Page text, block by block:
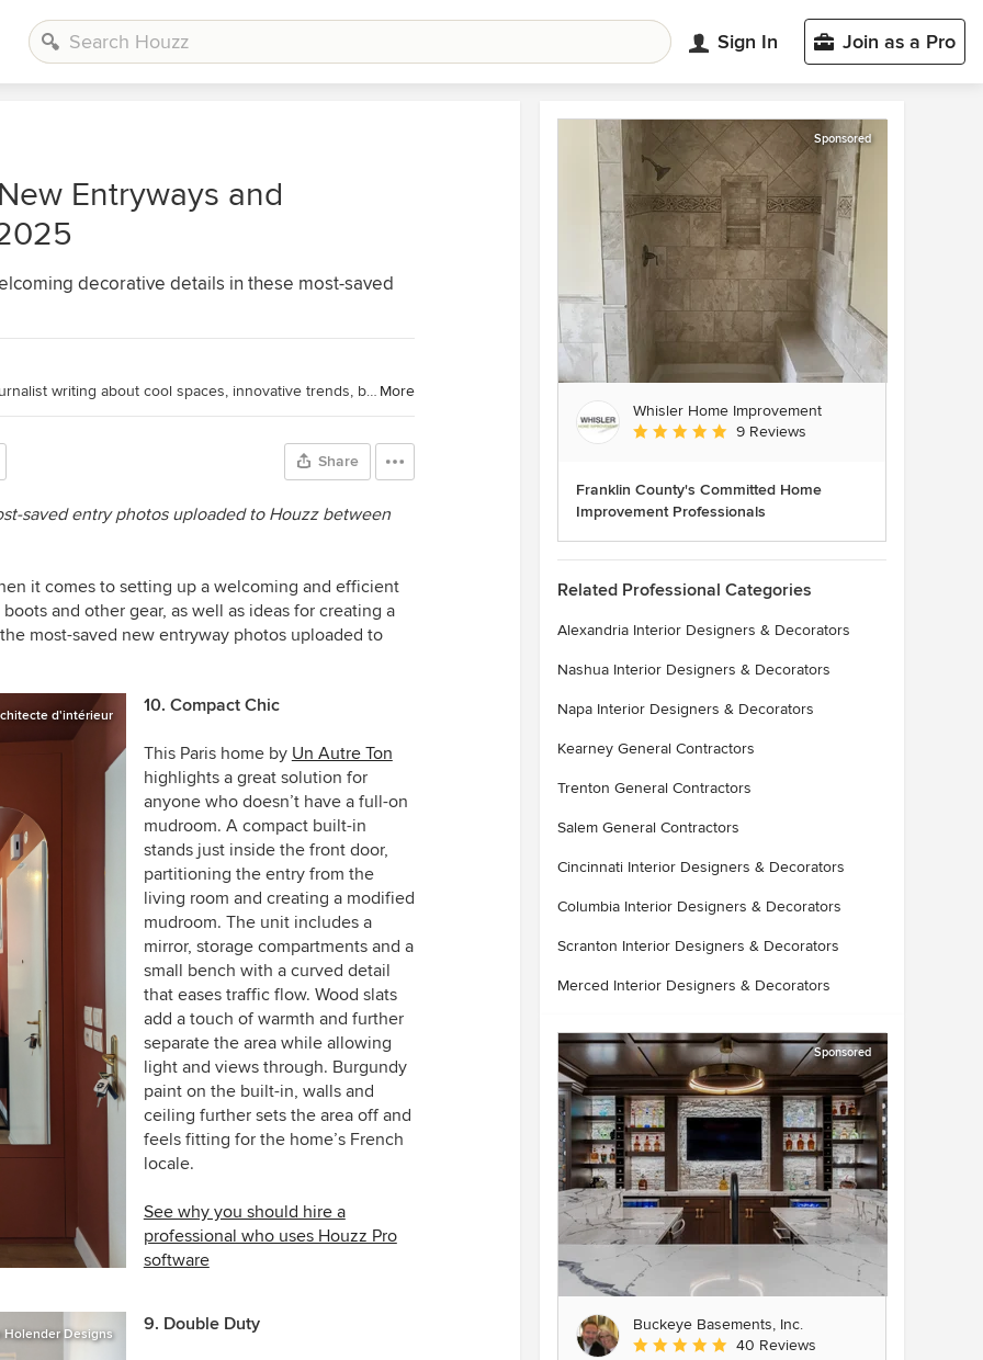
Sign In Join as a Pro
Entryways and
decorative details in these most-saved
Houzz Editorial Staff. Home design journalist writing about cool spaces, innovative trends, breaking news, industry analysis and humor. More
Share
saved entry photos uploaded to Houzz between
it comes to setting up a welcoming and efficient
and other gear, as well as ideas for creating a
most-saved new entryway photos uploaded to
d'intérieur 10. Compact Chic
This Paris home by Un Autre Ton
highlights a great solution for
anyone who doesn’t have a full-on
mudroom. A compact built-in
stands just inside the front door,
partitioning the entry from the
living room and creating a modified
mudroom. The unit includes a
mirror, storage compartments and a
small bench with a curved detail
that eases traffic flow. Wood slats
add a touch of warmth and further
separate the area while allowing
light and views through. Burgundy
paint on the built-in, walls and
ceiling further sets the area off and
feels fitting for the home’s French
locale.
See why you should hire a
professional who uses Houzz Pro
software
Holender Designs 9. Double Duty
Sponsored
Whisler Home Improvement
Average rating: 5 out of 5 stars
9 Reviews
Franklin County's Committed Home
Improvement Professionals
Related Professional Categories
Alexandria Interior Designers & Decorators
Nashua Interior Designers & Decorators
Napa Interior Designers & Decorators
Kearney General Contractors
Trenton General Contractors
Salem General Contractors
Cincinnati Interior Designers & Decorators
Columbia Interior Designers & Decorators
Scranton Interior Designers & Decorators
Merced Interior Designers & Decorators
Sponsored
Buckeye Basements, Inc.
Average rating: 5 out of 5 stars
40 Reviews